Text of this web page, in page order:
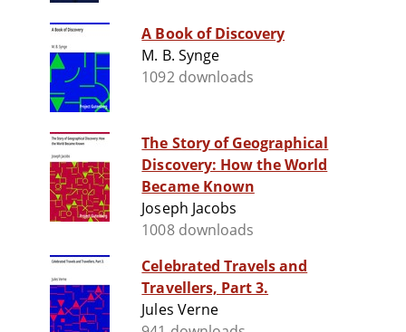
A Book of Discovery
M. B. Synge
1092 downloads
The Story of Geographical
Discovery: How the World
Became Known
Joseph Jacobs
1008 downloads
Celebrated Travels and
Travellers, Part 3.
Jules Verne